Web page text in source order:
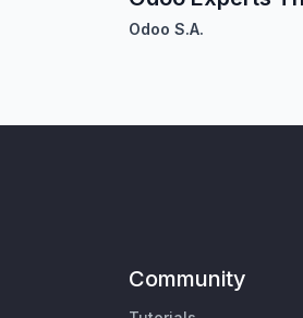
Odoo S.A.
Community